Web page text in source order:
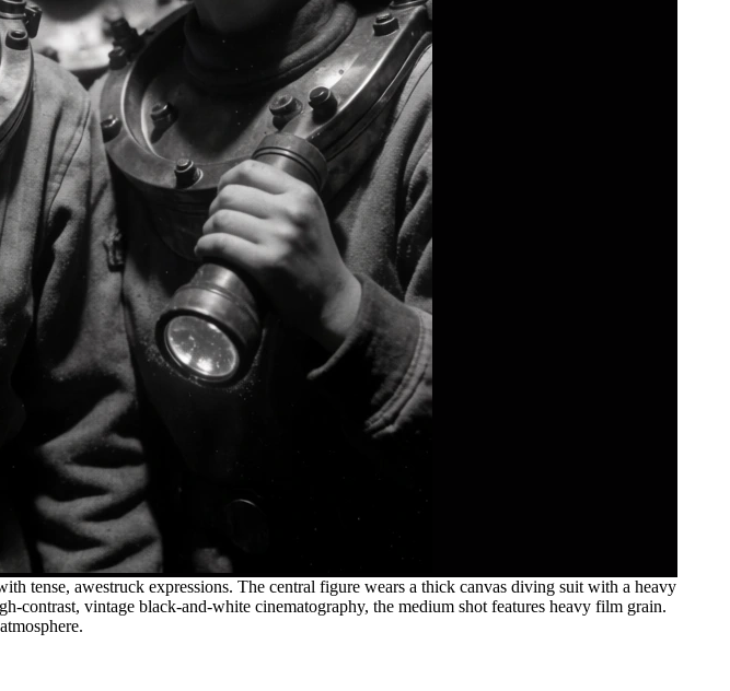
tense, awestruck expressions. The central figure wears a thick canvas diving suit with a heavy
contrast, vintage black-and-white cinematography, the medium shot features heavy film grain.